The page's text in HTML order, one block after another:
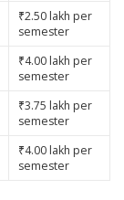
₹2.50 lakh per
semester
₹4.00 lakh per
semester
₹3.75 lakh per
semester
₹4.00 lakh per
semester